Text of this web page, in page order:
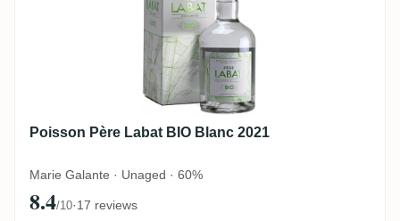
Poisson Père Labat BIO Blanc 2021
Marie Galante · Unaged · 60%
8.4/10·17 reviews